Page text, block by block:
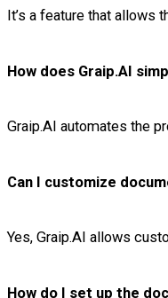
It’s a feature that
How does Graip.AI
Graip.AI automates the
Can I customize
Yes, Graip.AI allows
How do I set up the